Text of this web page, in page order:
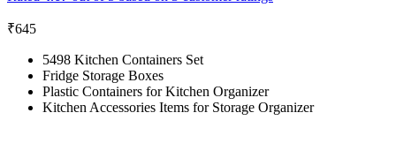
₹645
5498 Kitchen Containers Set
Fridge Storage Boxes
Plastic Containers for Kitchen Organizer
Kitchen Accessories Items for Storage Organizer